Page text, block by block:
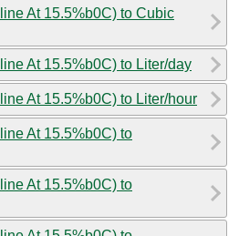
At 15.5%b0C) to Cubic
At 15.5%b0C) to Liter/day
At 15.5%b0C) to Liter/hour
At 15.5%b0C) to
At 15.5%b0C) to